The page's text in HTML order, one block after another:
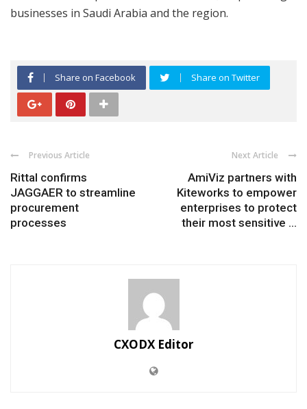
businesses in Saudi Arabia and the region.
Share on Facebook Share on Twitter
Previous Article
Rittal confirms
JAGGAER to streamline
procurement
processes
Next Article
AmiViz partners with
Kiteworks to empower
enterprises to protect
their most sensitive ...
CXODX Editor